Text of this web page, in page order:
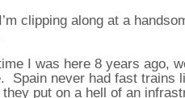
clipping along at a
I was here 8 years ago,
Spain never had fast trains
they put on a hell of an